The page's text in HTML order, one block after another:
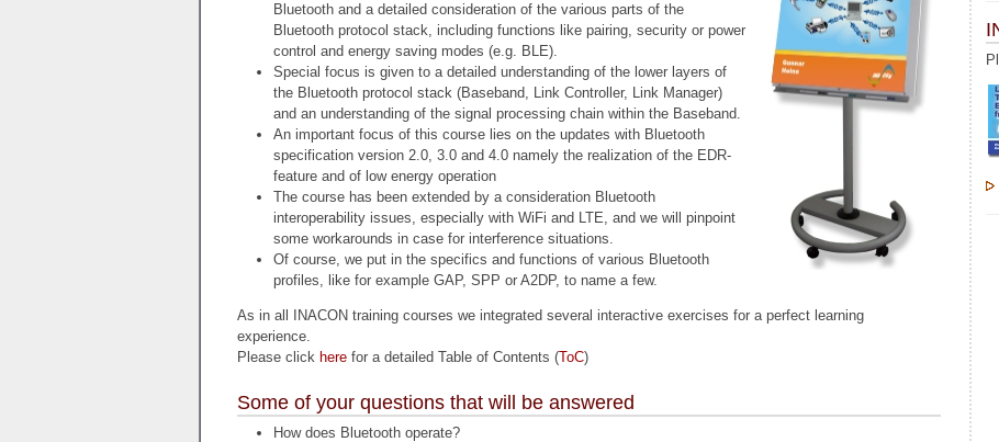
Bluetooth and a detailed consideration of the various parts of the
Bluetooth protocol stack, including functions like pairing, security or power
control and energy saving modes (e.g. BLE).
Special focus is given to a detailed understanding of the lower layers of
the Bluetooth protocol stack (Baseband, Link Controller, Link Manager)
and an understanding of the signal processing chain within the Baseband.
An important focus of this course lies on the updates with Bluetooth
specification version 2.0, 3.0 and 4.0 namely the realization of the EDR-
feature and of low energy operation
The course has been extended by a consideration Bluetooth
interoperability issues, especially with WiFi and LTE, and we will pinpoint
some workarounds in case for interference situations.
Of course, we put in the specifics and functions of various Bluetooth
profiles, like for example GAP, SPP or A2DP, to name a few.
As in all INACON training courses we integrated several interactive exercises for a perfect learning
experience.
Please click here for a detailed Table of Contents (ToC)
Some of your questions that will be answered
How does Bluetooth operate?